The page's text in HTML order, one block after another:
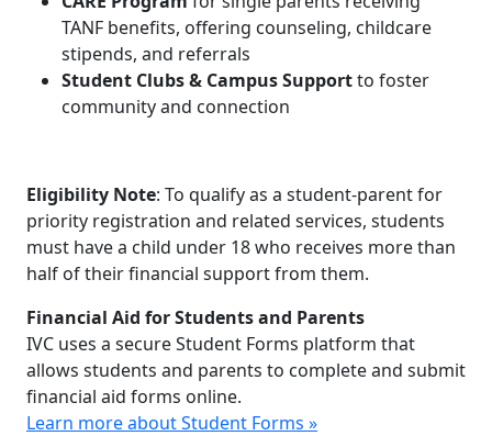
TANF benefits, offering counseling, childcare
stipends, and referrals
Student Clubs & Campus Supportto foster
community and connection
Eligibility Note: To qualify as a student-parent for
priority registration and related services, students
must have a child under 18 who receives more than
half of their financial support from them.
Financial Aid for Students and Parents
IVC uses a secure Student Forms platform that
allows students and parents to complete and submit
financial aid forms online.
Learn more about Student Forms »